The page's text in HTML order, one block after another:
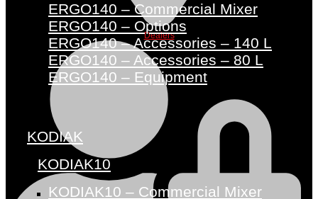
Dealers
ERGO140 – Commercial Mixer
ERGO140 – Options
ERGO140 – Accessories – 140 L
ERGO140 – Accessories – 80 L
ERGO140 – Equipment
KODIAK
KODIAK10
KODIAK10 – Commercial Mixer